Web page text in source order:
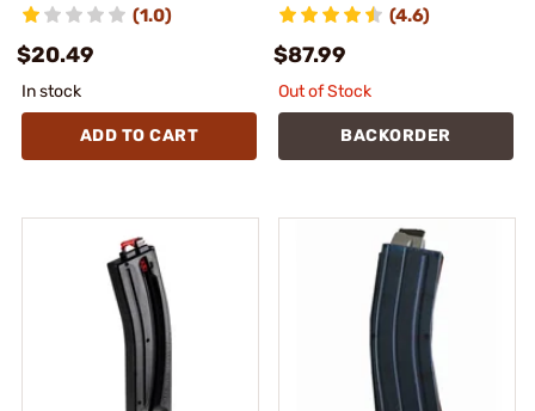
(1.0)
$20.49
In stock
ADD TO CART
(4.6)
$87.99
Out of Stock
BACKORDER